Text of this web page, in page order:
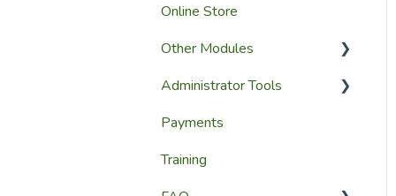
User Accounts
User Roles & Permissions
Reporting
Online Store
Other Modules
Media and Updates
Website Content
Member Education
Administrator Tools
Website Settings
Reporting
Payments
Training